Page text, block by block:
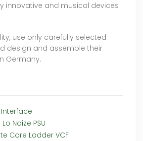
innovative and musical devices
use only carefully selected
design and assemble their
Germany.
Noize PSU
Core Ladder VCF